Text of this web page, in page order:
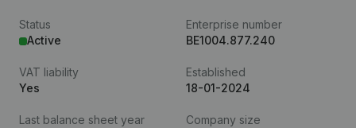
Status
Active
Enterprise number
BE1004.877.240
VAT liability
Yes
Established
18-01-2024
Last balance sheet year
Company size